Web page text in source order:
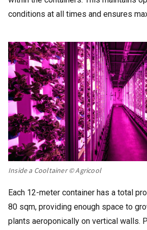
conditions at all times and ensures
Inside a Cooltainer © Agricool
Each 12-meter container has a total
80 sqm, providing enough space to
plants aeroponically on vertical walls.